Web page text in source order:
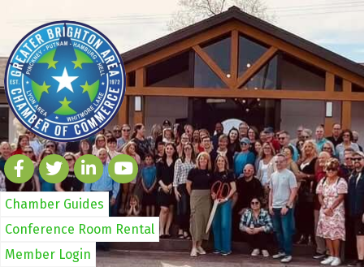
Chamber Guides
Conference Room Rental
Member Login